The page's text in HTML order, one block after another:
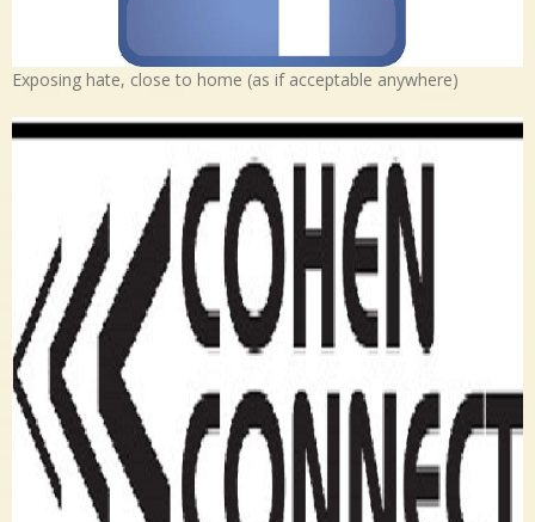
Exposing hate, close to home (as if acceptable anywhere)